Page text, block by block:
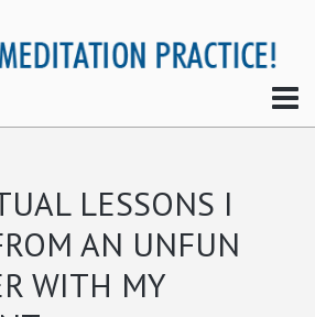
LESSONS I
AN UNFUN
WITH MY